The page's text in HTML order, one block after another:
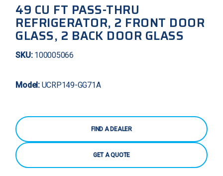
49 CU FT PASS-THRU
REFRIGERATOR, 2 FRONT DOOR
GLASS, 2 BACK DOOR GLASS
SKU:100005066
Model:UCRP149-GG71A
FIND A DEALER
GET A QUOTE